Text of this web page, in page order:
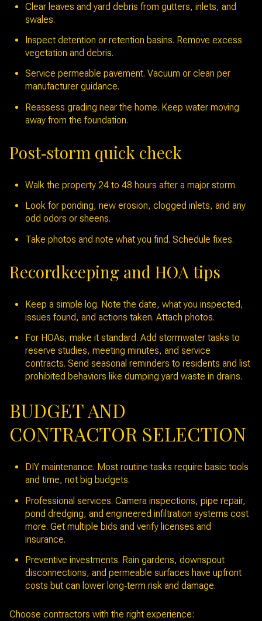
Clear leaves and yard debris from gutters, inlets, and
swales.
Inspect detention or retention basins. Remove excess
vegetation and debris.
Service permeable pavement. Vacuum or clean per
manufacturer guidance.
Reassess grading near the home. Keep water moving
away from the foundation.
Post‑storm quick check
Walk the property 24 to 48 hours after a major storm.
Look for ponding, new erosion, clogged inlets, and any
odd odors or sheens.
Take photos and note what you find. Schedule fixes.
Recordkeeping and HOA tips
Keep a simple log. Note the date, what you inspected,
issues found, and actions taken. Attach photos.
For HOAs, make it standard. Add stormwater tasks to
reserve studies, meeting minutes, and service
contracts. Send seasonal reminders to residents and list
prohibited behaviors like dumping yard waste in drains.
BUDGET AND
CONTRACTOR SELECTION
DIY maintenance. Most routine tasks require basic tools
and time, not big budgets.
Professional services. Camera inspections, pipe repair,
pond dredging, and engineered infiltration systems cost
more. Get multiple bids and verify licenses and
insurance.
Preventive investments. Rain gardens, downspout
disconnections, and permeable surfaces have upfront
costs but can lower long‑term risk and damage.
Choose contractors with the right experience: